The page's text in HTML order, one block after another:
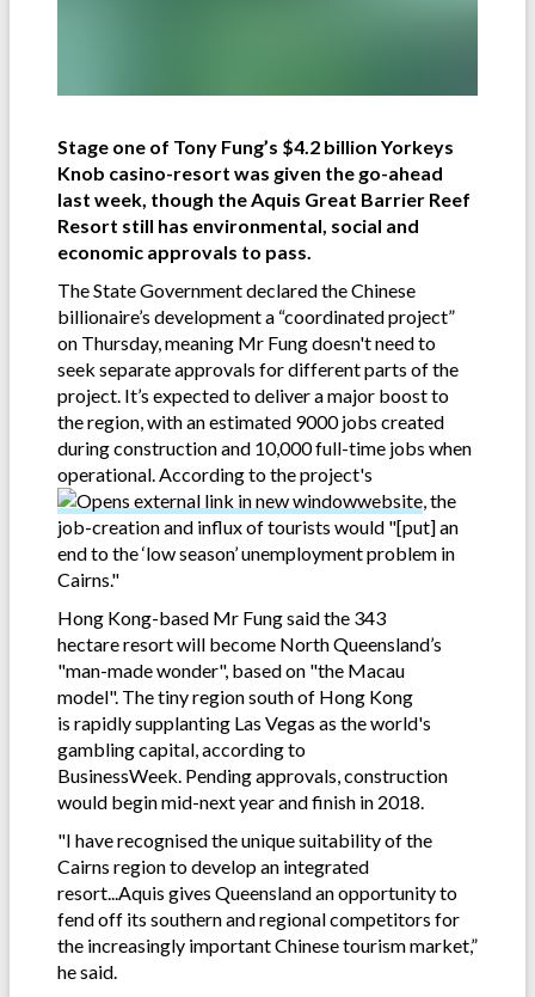
Stage one of Tony Fung’s $4.2 billion Yorkeys
Knob casino-resort was given the go-ahead
last week, though the Aquis Great Barrier Reef
Resort still has environmental, social and
economic approvals to pass.
The State Government declared the Chinese
billionaire’s development a “coordinated project”
on Thursday, meaning Mr Fung doesn't need to
seek separate approvals for different parts of the
project. It’s expected to deliver a major boost to
the region, with an estimated 9000 jobs created
during construction and 10,000 full-time jobs when
operational. According to the project's
website, the
job-creation and influx of tourists would "[put] an
end to the ‘low season’ unemployment problem in
Cairns."
Hong Kong-based Mr Fung said the 343
hectare resort will become North Queensland’s
"man-made wonder", based on "the Macau
model". The tiny region south of Hong Kong
is rapidly supplanting Las Vegas as the world's
gambling capital, according to
BusinessWeek. Pending approvals, construction
would begin mid-next year and finish in 2018.
"I have recognised the unique suitability of the
Cairns region to develop an integrated
resort...Aquis gives Queensland an opportunity to
fend off its southern and regional competitors for
the increasingly important Chinese tourism market,”
he said.